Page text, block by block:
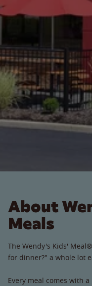
About
Meals
The Wendy's Kids'
for dinner?" a whole lot
Every meal comes with